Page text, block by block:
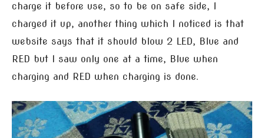
charge it before use, so to be on safe side, I
charged it up, another thing which I noticed is that
website says that it should blow 2 LED, Blue and
RED but I saw only one at a time, Blue when
charging and RED when charging is done.